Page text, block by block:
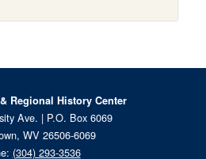
Regional History Center
Ave. | P.O. Box 6069
WV 26506-6069
(304) 293-3536